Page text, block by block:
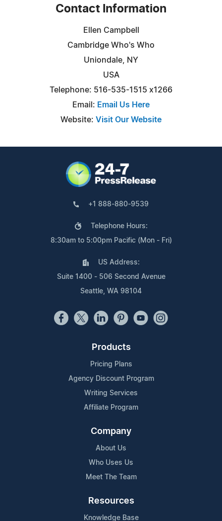
Contact Information
Ellen Campbell
Cambridge Who's Who
Uniondale, NY
USA
Telephone: 516-535-1515 x1266
Email: Email Us Here
Website: Visit Our Website
+1 888-880-9539
Telephone Hours:
8:30am to 5:00pm Pacific (Mon - Fri)
US Address:
Suite 1400 - 506 Second Avenue
Seattle, WA 98104
Products
Pricing Plans
Agency Discount Program
Writing Services
Affiliate Program
Company
About Us
Who Uses Us
Meet The Team
Resources
Knowledge Base